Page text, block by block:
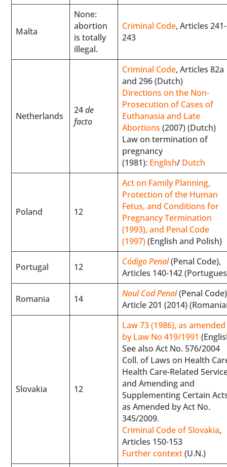
Malta
None:
abortion
is totally
illegal.
Criminal Code, Articles 241-
243
Netherlands
24de
facto
Criminal Code, Articles 82a
and 296 (Dutch)
Directions on the Non-
Prosecution of Cases of
Euthanasia and Late
Abortions (2007) (Dutch)
Law on termination of
pregnancy
(1981): English/ Dutch
Poland 12
Act on Family Planning,
Protection of the Human
Fetus, and Conditions for
Pregnancy Termination
(1993), and Penal Code
(1997)(English and Polish)
Portugal 12 Código Penal(Penal Code),
Articles 140-142
Romania 14 Noul Cod Penal(Penal
Article 201 (2014)
Slovakia 12
Law 73 (1986), as amended
by Law No 419/1991
See also Act No. 576/2004
Coll. of Laws on Health
Health Care-Related
and Amending and
Supplementing Certain
as Amended by Act No.
345/2009.
Criminal Code of Slovakia,
Articles 150-153
Further context(U.N.)